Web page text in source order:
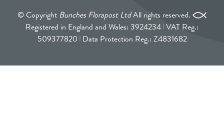
© Copyright Bunches Florapost LtdAll rights reserved.
Registered in England and Wales: 3924234 VAT Reg.:
509377820 Data Protection Reg.: Z4831682